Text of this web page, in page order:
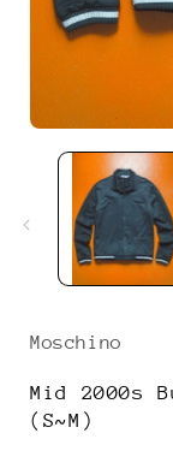
media
Moschino
Mid 2000s
(S~M)